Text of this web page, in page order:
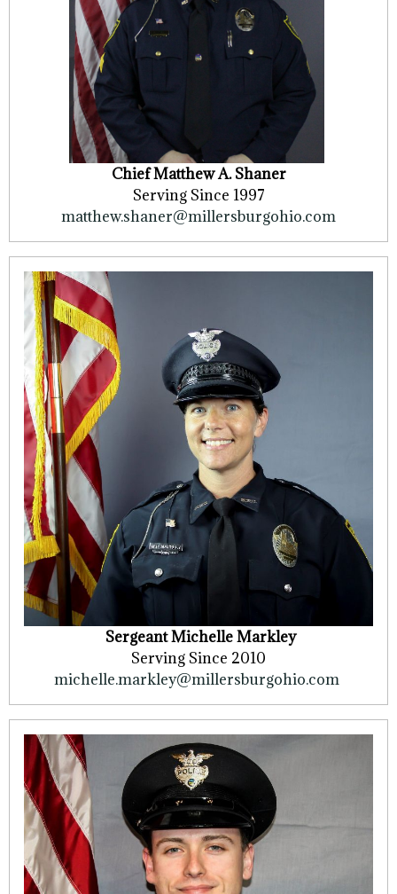
Chief Matthew A. Shaner
Serving Since 1997
matthew.shaner@millersburgohio.com
Sergeant Michelle Markley
Serving Since 2010
michelle.markley@millersburgohio.com